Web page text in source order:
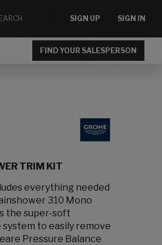
SIGN UP SIGN IN
FIND YOUR SALESPERSON
TRIM KIT
everything needed
310 Mono
the super-soft
to easily remove
Pressure Balance